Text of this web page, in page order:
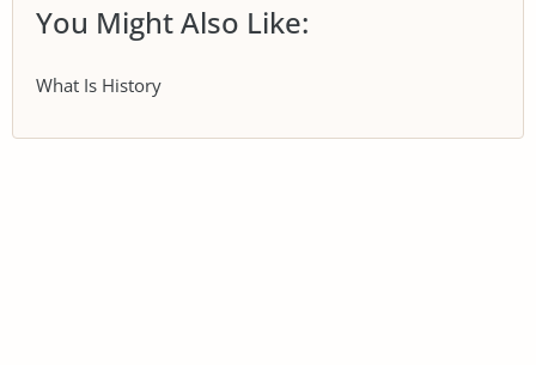
You Might Also Like:
What Is History